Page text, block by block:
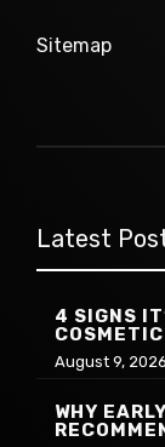
Sitemap
Latest
4 SIGNS
August 9, 2026
WHY